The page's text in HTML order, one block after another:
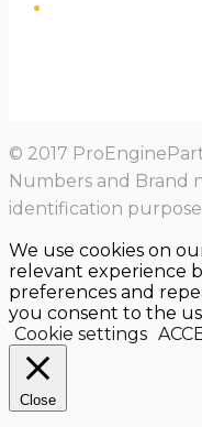
© 2017
Numbers and Brand
identification
We use cookies on
relevant experience
preferences and
you consent to the
Cookie settings
Close